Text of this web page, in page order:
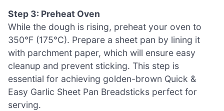
Step 3: Preheat Oven
While the dough is rising, preheat your oven to
350°F (175°C). Prepare a sheet pan by lining it
with parchment paper, which will ensure easy
cleanup and prevent sticking. This step is
essential for achieving golden-brown Quick &
Easy Garlic Sheet Pan Breadsticks perfect for
serving.